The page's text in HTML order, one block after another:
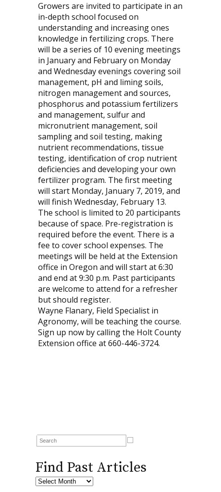
Growers are invited to participate in an
in-depth school focused on
understanding and increasing ones
knowledge in fertilizing crops. There
will be a series of 10 evening meetings
in January and February on Monday
and Wednesday evenings covering soil
management, pH and liming soils,
nitrogen management and sources,
phosphorus and potassium fertilizers
and management, sulfur and
micronutrient management, soil
sampling and soil testing, making
nutrient recommendations, tissue
testing, identification of crop nutrient
deficiencies and developing your own
fertilizer program. The first meeting
will start Monday, January 7, 2019, and
will finish Wednesday, February 13.
The school is limited to 20 participants
because of space. Pre-registration is
required before the event. There is a
fee to cover school expenses. The
meetings will be held at the Extension
office in Oregon and will start at 6:30
and end at 9:30 p.m. Past participants
are welcome to attend for a refresher
but should register.
Wayne Flanary, Field Specialist in
Agronomy, will be teaching the course.
Sign up now by calling the Holt County
Extension office at 660-446-3724.
Find Past Articles